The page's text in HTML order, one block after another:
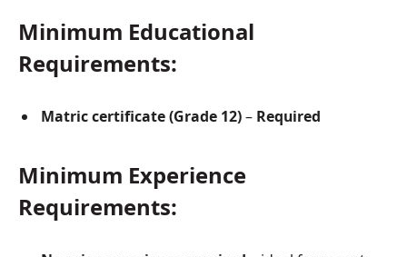
Minimum Educational
Requirements:
Matric certificate (Grade 12)– Required
Minimum Experience
Requirements: